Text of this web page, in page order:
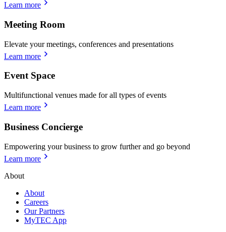
Learn more
Meeting Room
Elevate your meetings, conferences and presentations
Learn more
Event Space
Multifunctional venues made for all types of events
Learn more
Business Concierge
Empowering your business to grow further and go beyond
Learn more
About
About
Careers
Our Partners
MyTEC App